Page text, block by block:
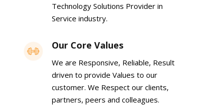
Technology Solutions Provider in
Service industry.
Our Core Values
We are Responsive, Reliable, Result
driven to provide Values to our
customer. We Respect our clients,
partners, peers and colleagues.